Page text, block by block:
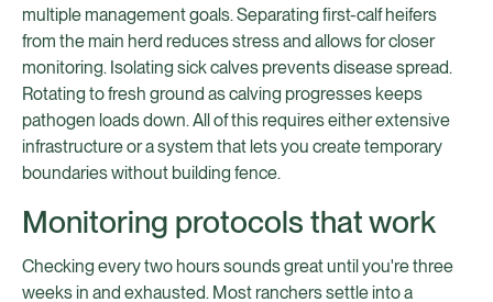
multiple management goals. Separating first-calf heifers
from the main herd reduces stress and allows for closer
monitoring. Isolating sick calves prevents disease spread.
Rotating to fresh ground as calving progresses keeps
pathogen loads down. All of this requires either extensive
infrastructure or a system that lets you create temporary
boundaries without building fence.
Monitoring protocols that work
Checking every two hours sounds great until you're three
weeks in and exhausted. Most ranchers settle into a